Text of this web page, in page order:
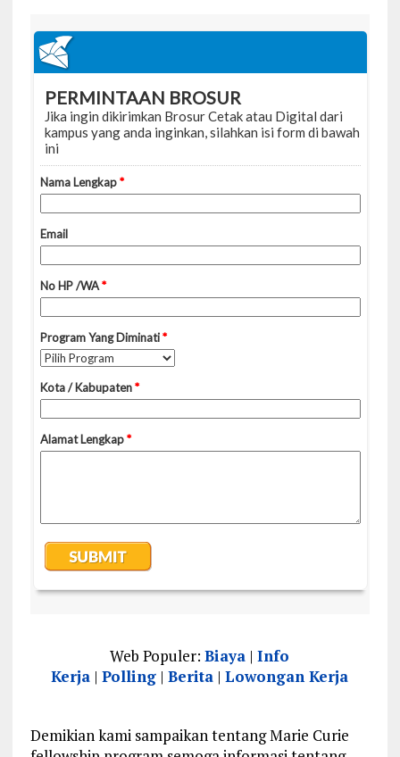
Web Populer:Biaya |Info
Kerja |Polling |Berita |Lowongan Kerja
Demikian kami sampaikan tentang Marie Curie